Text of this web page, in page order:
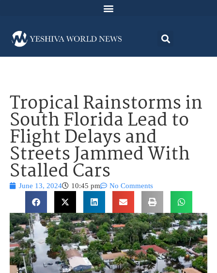
Tropical Rainstorms in
South Florida Lead to
Flight Delays and
Streets Jammed With
Stalled Cars
June 13, 2024 10:45 pm No Comments